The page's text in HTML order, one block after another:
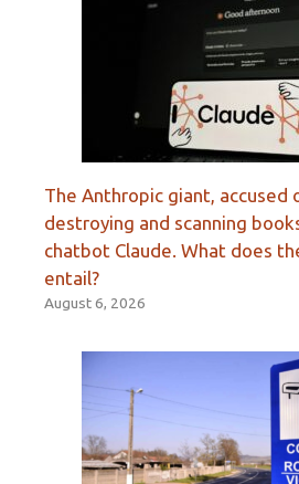
The Anthropic giant, accused
destroying and scanning
chatbot Claude. What does
entail?
August 6, 2026